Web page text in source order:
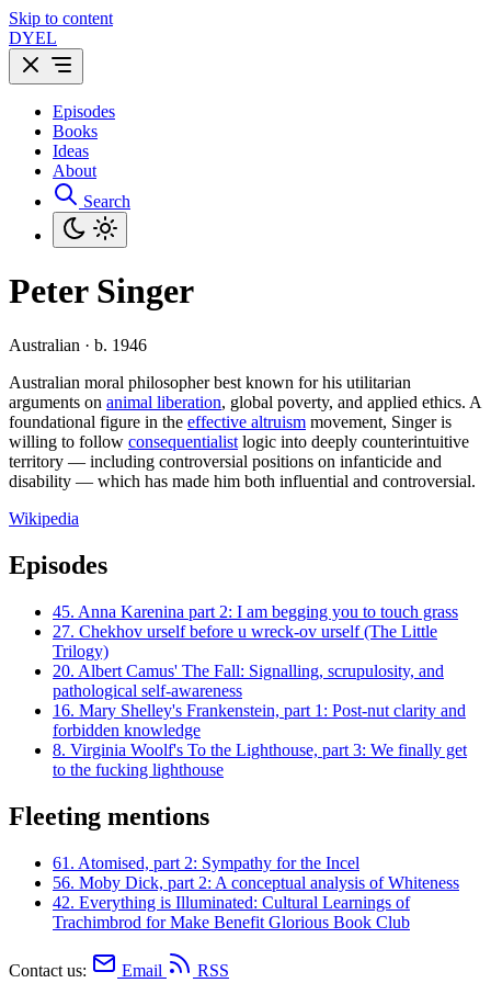
Skip to content
DYEL
Episodes
Books
Ideas
About
Search
Peter Singer
Australian · b. 1946
Australian moral philosopher best known for his utilitarian
arguments on animal liberation, global poverty, and applied ethics. A
foundational figure in the effective altruism movement, Singer is
willing to follow consequentialist logic into deeply counterintuitive
territory — including controversial positions on infanticide and
disability — which has made him both influential and controversial.
Wikipedia
Episodes
45. Anna Karenina part 2: I am begging you to touch grass
27. Chekhov urself before u wreck-ov urself (The Little
Trilogy)
20. Albert Camus' The Fall: Signalling, scrupulosity, and
pathological self-awareness
16. Mary Shelley's Frankenstein, part 1: Post-nut clarity and
forbidden knowledge
8. Virginia Woolf's To the Lighthouse, part 3: We finally get
to the fucking lighthouse
Fleeting mentions
61. Atomised, part 2: Sympathy for the Incel
56. Moby Dick, part 2: A conceptual analysis of Whiteness
42. Everything is Illuminated: Cultural Learnings of
Trachimbrod for Make Benefit Glorious Book Club
Contact us: Email
RSS